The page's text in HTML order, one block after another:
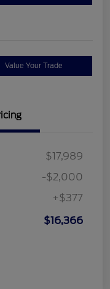
Value Your Trade
$17,989
-$2,000
+$377
$16,366